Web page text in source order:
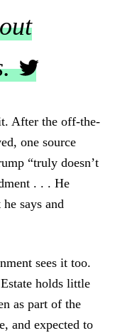
After the off-the-
one source
“truly doesn’t
. . . He
says and
sees it too.
holds little
as part of the
and expected to